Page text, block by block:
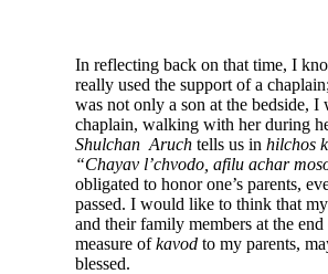
In reflecting back on that time, I
really used the support of a
was not only a son at the bedside, I
chaplain, walking with her during
Shulchan Aruch tells us in hilchos
“Chayav l’chvodo, afilu achar
obligated to honor one’s parents,
passed. I would like to think that
and their family members at the
measure ofkavod to my parents,
blessed.